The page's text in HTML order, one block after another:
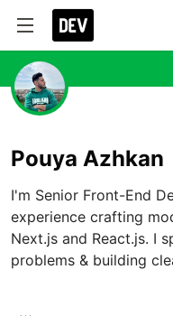
Pouya Azhkan
I'm Senior Front-End
experience crafting
Next.js and React.js. I
problems & building